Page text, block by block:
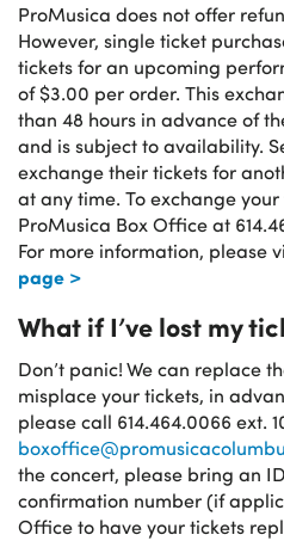
ProMusica does not offer
However, single ticket
tickets for an upcoming
of $3.00 per order. This
than 48 hours in advance of
and is subject to availability.
exchange their tickets for
at any time. To exchange
ProMusica Box Office at
For more information, please
page >
What if I’ve lost my
Don’t panic! We can replace
misplace your tickets, in
please call 614.464.0066 ext.
the concert, please bring an
confirmation number (if
Office to have your tickets